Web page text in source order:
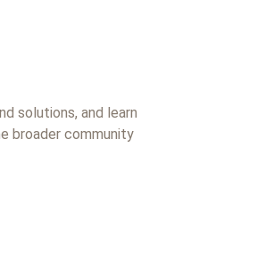
solutions, and learn
broader community